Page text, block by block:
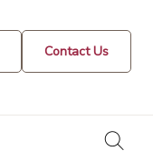
Contact Us